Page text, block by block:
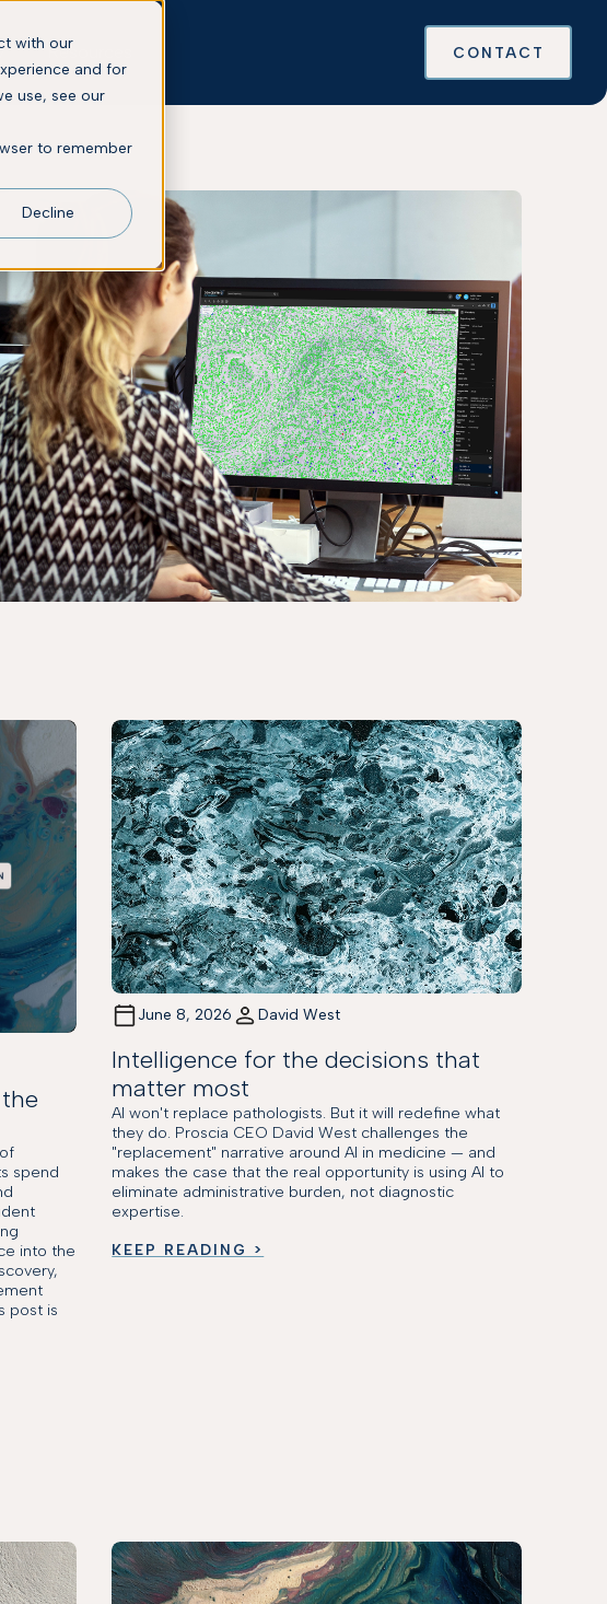
with our
and for
use, see our
to remember
Decline
Resources CONTACT
spend
into the
post is
June 8, 2026 David West
Intelligence for the decisions that
matter most
AI won't replace pathologists. But it will redefine what
they do. Proscia CEO David West challenges the
"replacement" narrative around AI in medicine — and
makes the case that the real opportunity is using AI to
eliminate administrative burden, not diagnostic
expertise.
KEEP READING >